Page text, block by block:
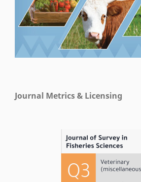
Journal Metrics & Licensing